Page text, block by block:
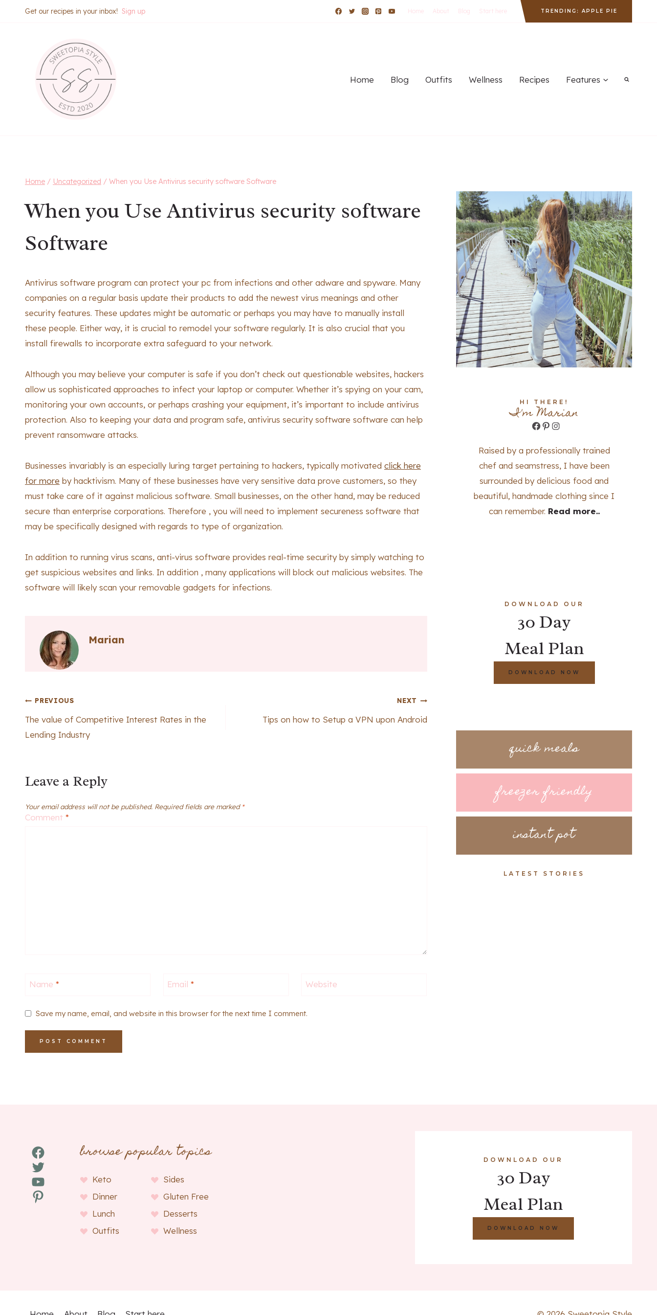
Get our recipes in your inbox! Sign up Home About Blog Start here TRENDING: APPLE PIE
Home Blog Outfits Wellness Recipes Features
Home / Uncategorized / When you Use Antivirus security software Software
When you Use Antivirus security software
Software
Antivirus software program can protect your pc from infections and other adware and spyware. Many
companies on a regular basis update their products to add the newest virus meanings and other
security features. These updates might be automatic or perhaps you may have to manually install
these people. Either way, it is crucial to remodel your software regularly. It is also crucial that you
install firewalls to incorporate extra safeguard to your network.
Although you may believe your computer is safe if you don’t check out questionable websites, hackers
allow us sophisticated approaches to infect your laptop or computer. Whether it’s spying on your cam,
monitoring your own accounts, or perhaps crashing your equipment, it’s important to include antivirus
protection. Also to keeping your data and program safe, antivirus security software software can help
prevent ransomware attacks.
Businesses invariably is an especially luring target pertaining to hackers, typically motivated click here
for more by hacktivism. Many of these businesses have very sensitive data prove customers, so they
must take care of it against malicious software. Small businesses, on the other hand, may be reduced
secure than enterprise corporations. Therefore , you will need to implement secureness software that
may be specifically designed with regards to type of organization.
In addition to running virus scans, anti-virus software provides real-time security by simply watching to
get suspicious websites and links. In addition , many applications will block out malicious websites. The
software will likely scan your removable gadgets for infections.
Marian
Post
navigation
PREVIOUS
The value of Competitive Interest Rates in the
Lending Industry
NEXT
Tips on how to Setup a VPN upon Android
Leave a Reply
Your email address will not be published. Required fields are marked *
Comment *
Name * Email* Website
Save my name, email, and website in this browser for the next time I comment.
HI THERE!
I'm Marian
Facebook
Pinterest
Instagram
Raised by a professionally trained
chef and seamstress, I have been
surrounded by delicious food and
beautiful, handmade clothing since I
can remember. Read more..
DOWNLOAD OUR
30 Day
Meal Plan
DOWNLOAD NOW
quick meals
freezer friendly
instant pot
LATEST STORIES
Facebook
Twitter
YouTube
Pinterest
browse popular topics
Keto
Sides
Dinner
Gluten Free
Lunch
Desserts
Outfits
Wellness
DOWNLOAD OUR
30 Day
Meal Plan
DOWNLOAD NOW